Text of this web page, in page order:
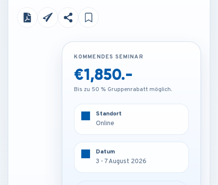
KOMMENDES SEMINAR
€4,250.-
Bis zu 50 % Gruppenrabatt möglich.
3 - 7 August 2026
KOMMENDES SEMINAR
€1,850.-
Bis zu 50 % Gruppenrabatt möglich.
Standort
Online
Datum
3 - 7 August 2026